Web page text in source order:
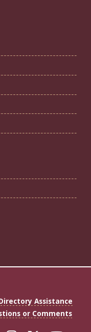
Assistance
or Comments